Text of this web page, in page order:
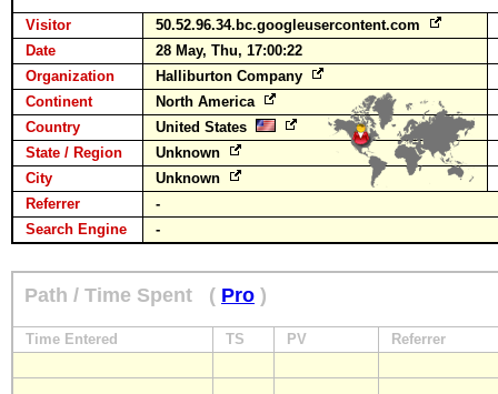
Visitor
50.52.96.34.bc.googleusercontent.com
Date
28 May, Thu, 17:00:22
Organization
Halliburton Company
Continent
North America
Country
United States
State / Region
Unknown
City
Unknown
Referrer
-
Search Engine
-
Path / Time Spent ( Pro )
Time Entered TS PV Referrer